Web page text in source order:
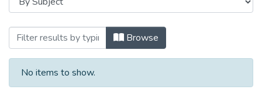
Browsing #11/2 by Subject
Browse
No items to show.